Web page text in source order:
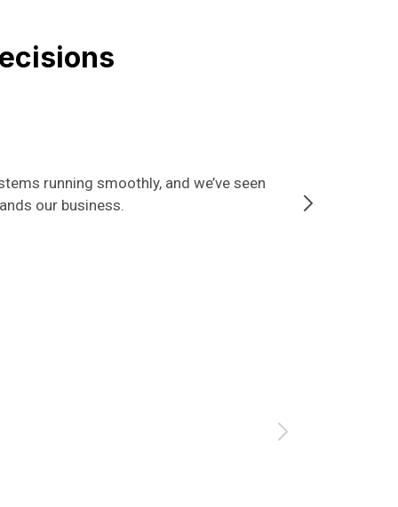
running smoothly, and we’ve seen
our business.
that our